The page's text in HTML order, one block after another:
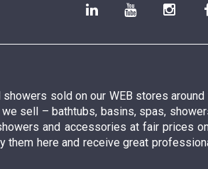
sold on our WEB stores around
sell – bathtubs, basins, spas,
and accessories at fair prices
them here and receive great